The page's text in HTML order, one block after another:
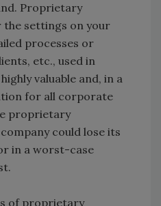
Proprietary
settings on your
processes or
etc., used in
valuable and, in a
for all corporate
proprietary
could lose its
in a worst-case
of proprietary